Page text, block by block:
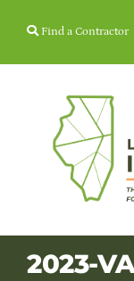
Find a Contractor
Membership
2023-